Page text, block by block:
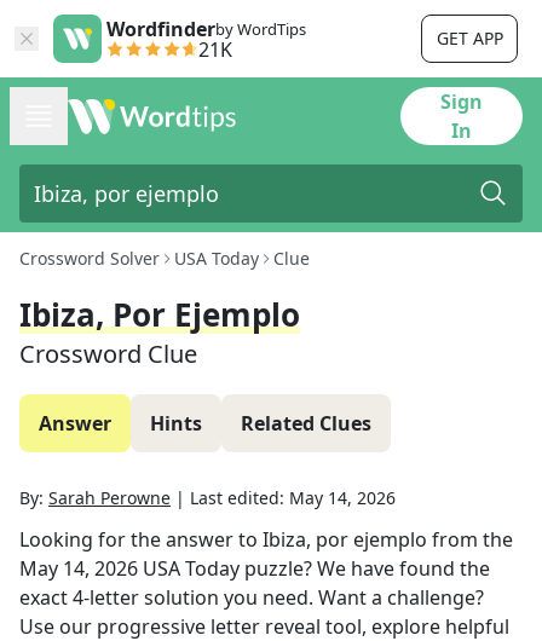
Wordfinderby WordTips
21K GET APP
Sign
In
Crossword Solver USA Today Clue
Ibiza, Por Ejemplo
Crossword Clue
Answer Hints Related Clues
By: Sarah Perowne | Last edited: May 14, 2026
Looking for the answer to Ibiza, por ejemplo from the
May 14, 2026 USA Today puzzle? We have found the
exact4-letter solution you need. Want a challenge?
Use our progressive letter reveal tool, explore helpful